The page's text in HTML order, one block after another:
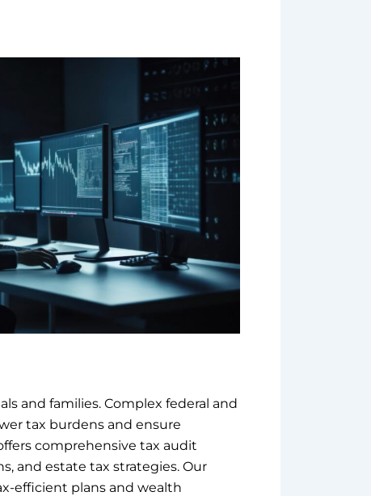
and families. Complex federal and
tax burdens and ensure
comprehensive tax audit
and estate tax strategies. Our
efficient plans and wealth